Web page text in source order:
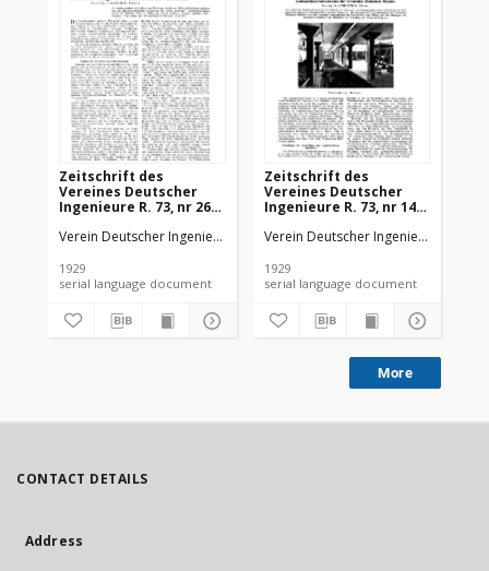
Zeitschrift des
Vereines Deutscher
Ingenieure R. 73, nr 26
Verein Deutscher Ingenieure
1929
serial language document
Zeitschrift des
Vereines Deutscher
Ingenieure R. 73, nr 14
Verein Deutscher Ingenieure
1929
serial language document
More
CONTACT DETAILS
Address